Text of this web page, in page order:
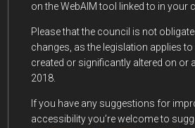
on the WebAIM tool linked to in your
Please that the council is not
changes, as the legislation applies
created or significantly altered on or
2018.
If you have any suggestions for
accessibility you’re welcome to